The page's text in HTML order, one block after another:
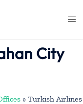
City
» Turkish Airlines